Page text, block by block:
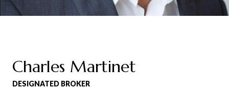
Charles Martinet
DESIGNATED BROKER